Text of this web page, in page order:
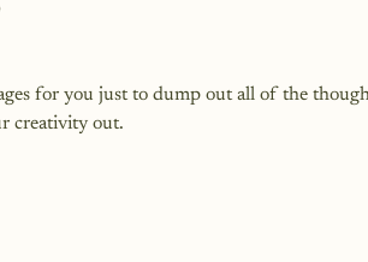
for you just to dump out all of the
creativity out.